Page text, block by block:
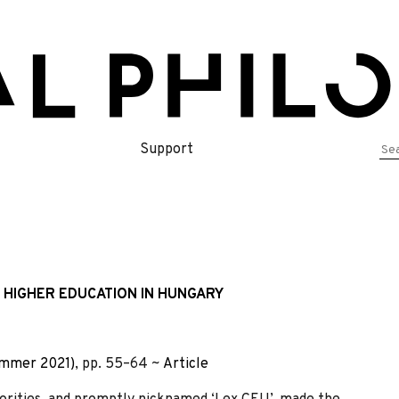
Support
EDUCATION IN HUNGARY
2021), pp. 55–64 ~ Article